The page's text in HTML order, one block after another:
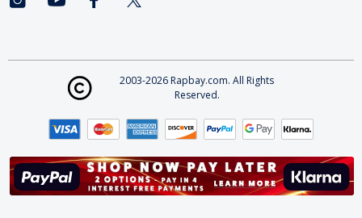
2003-2026 Rapbay.com. All Rights
Reserved.